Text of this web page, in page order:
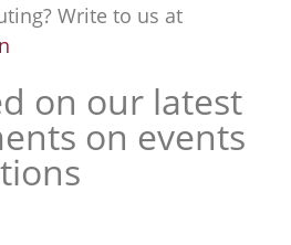
Write to us at
on our latest
on events